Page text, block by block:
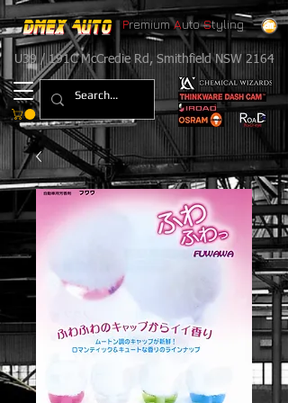
Premium Auto Styling
U39 / 191C McCredie Rd, Smithfield NSW 2164